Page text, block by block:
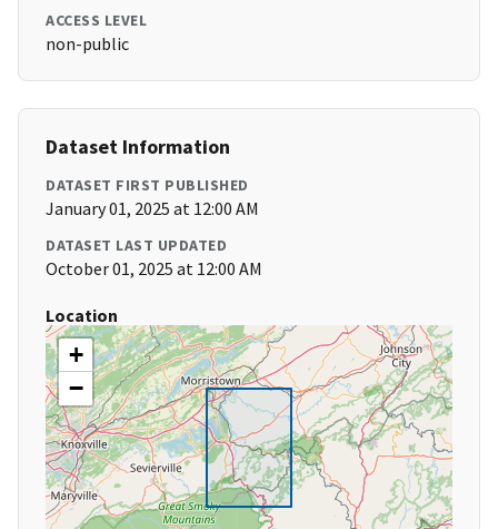
ACCESS LEVEL
non-public
Dataset Information
DATASET FIRST PUBLISHED
January 01, 2025 at 12:00 AM
DATASET LAST UPDATED
October 01, 2025 at 12:00 AM
Location
+
−